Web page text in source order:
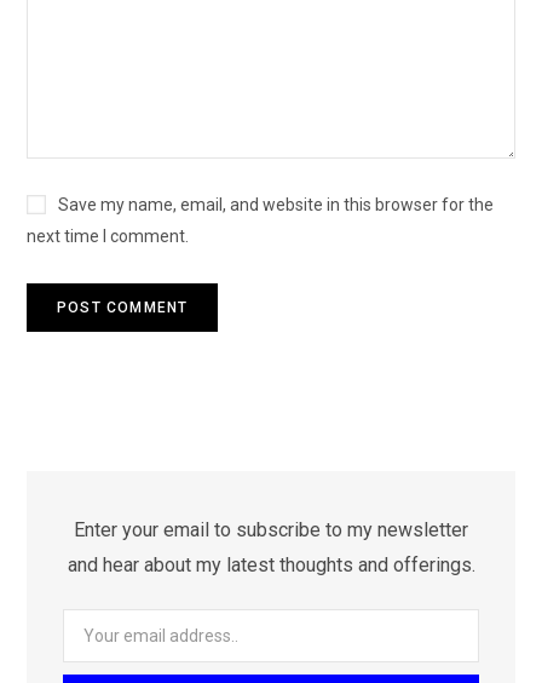
Save my name, email, and website in this browser for the
next time I comment.
Enter your email to subscribe to my newsletter
and hear about my latest thoughts and offerings.